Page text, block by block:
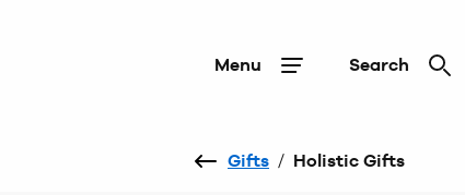
Menu Search
Gifts / Holistic Gifts